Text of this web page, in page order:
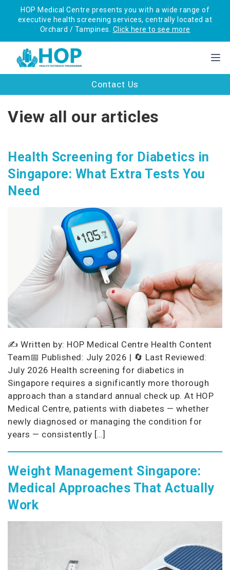
HOP Medical Centre presents you with a wide range of
executive health screening services, centrally located at
Orchard / Tampines. Click here to see more
Contact Us
View all our articles
Health Screening for Diabetics in
Singapore: What Extra Tests You
Need
✍️ Written by: HOP Medical Centre Health Content
Team📅 Published: July 2026 | 🔄 Last Reviewed:
July 2026 Health screening for diabetics in
Singapore requires a significantly more thorough
approach than a standard annual check up. At HOP
Medical Centre, patients with diabetes — whether
newly diagnosed or managing the condition for
years — consistently […]
Weight Management Singapore:
Medical Approaches That Actually
Work